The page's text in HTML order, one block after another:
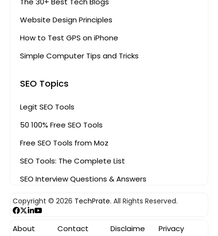
Website Design Principles
How to Test GPS on iPhone
Simple Computer Tips and Tricks
SEO Topics
Legit SEO Tools
50 100% Free SEO Tools
Free SEO Tools from Moz
SEO Tools: The Complete List
SEO Interview Questions & Answers
Copyright © 2026 TechPrate. All Rights Reserved.
About
Contact
Disclaime
Privacy